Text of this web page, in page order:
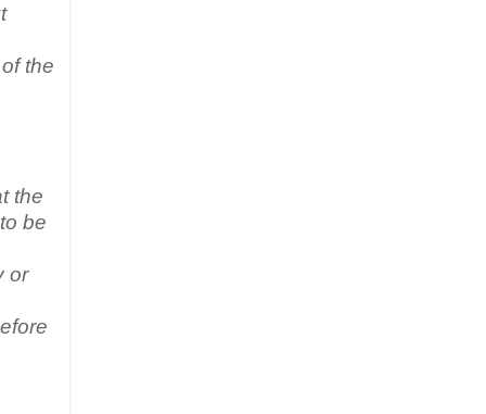
the
the
be
or